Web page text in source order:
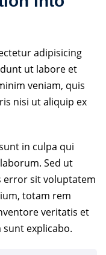
adipisicing
ut labore et
veniam, quis
nisi ut aliquip ex
in culpa qui
Sed ut
error sit voluptatem
totam rem
veritatis et
explicabo.